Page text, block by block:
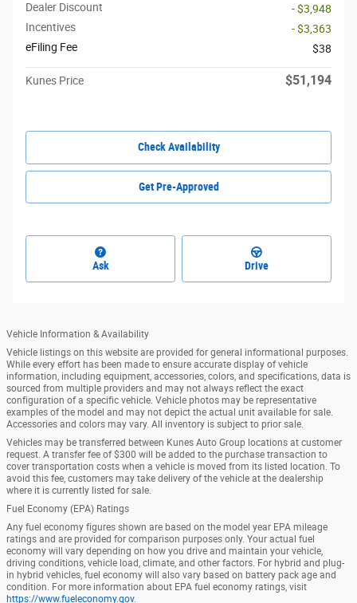
Dealer Discount
- $3,948
Incentives
- $3,363
eFiling Fee
$38
Kunes Price $51,194
Check Availability
Get Pre-Approved
Ask Drive
Vehicle Information & Availability
Vehicle listings on this website are provided for general informational purposes.
While every effort has been made to ensure accurate display of vehicle
information, including equipment, accessories, colors, and specifications, data is
sourced from multiple providers and may not always reflect the exact
configuration of a specific vehicle. Vehicle photos may be representative
examples of the model and may not depict the actual unit available for sale.
Accessories and colors may vary. All inventory is subject to prior sale.
Vehicles may be transferred between Kunes Auto Group locations at customer
request. A transfer fee of $300 will be added to the purchase transaction to
cover transportation costs when a vehicle is moved from its listed location. To
avoid this fee, customers may take delivery of the vehicle at the dealership
where it is currently listed for sale.
Fuel Economy (EPA) Ratings
Any fuel economy figures shown are based on the model year EPA mileage
ratings and are provided for comparison purposes only. Your actual fuel
economy will vary depending on how you drive and maintain your vehicle,
driving conditions, vehicle load, climate, and other factors. For hybrid and plug-
in hybrid vehicles, fuel economy will also vary based on battery pack age and
condition. For more information about EPA fuel economy ratings, visit
https://www.fueleconomy.gov.